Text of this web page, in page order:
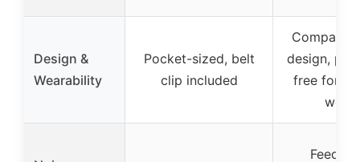
Design &
Wearability
Pocket-sized, belt
clip included
Compact
design,
free for
wear